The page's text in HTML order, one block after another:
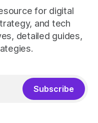
for digital
and tech
detailed guides,
Subscribe